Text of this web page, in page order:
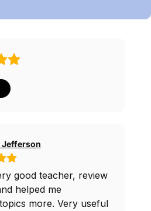
Jefferson
good teacher, review
helped me
more. Very useful